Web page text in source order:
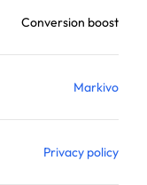
Conversion boost
Markivo
Privacy policy